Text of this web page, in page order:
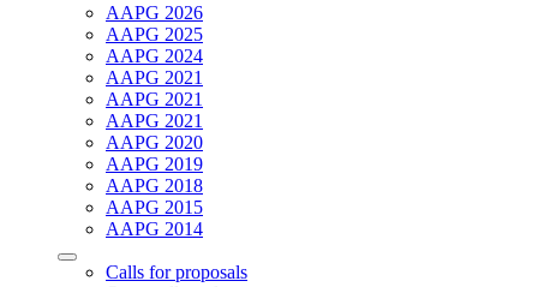
AAPG 2026
AAPG 2025
AAPG 2024
AAPG 2021
AAPG 2021
AAPG 2021
AAPG 2020
AAPG 2019
AAPG 2018
AAPG 2015
AAPG 2014
Calls for proposals